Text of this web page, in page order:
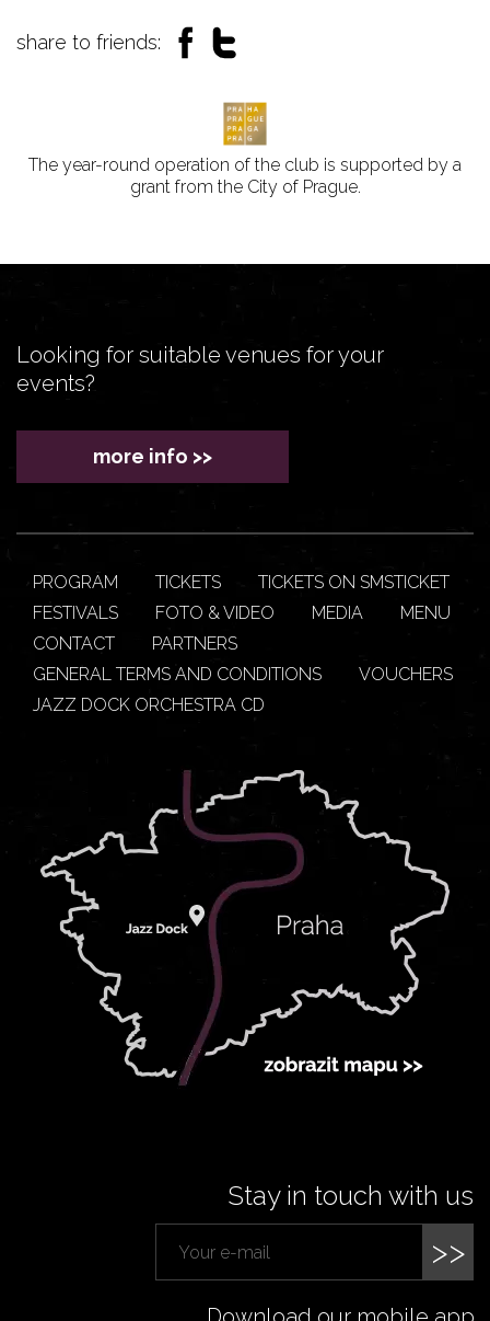
share to friends:
The year-round operation of the club is supported by a
grant from the City of Prague.
Looking for suitable venues for your
events?
more info >>
PROGRAM TICKETS
TICKETS ON SMSTICKET
FESTIVALS
FOTO & VIDEO MEDIA
MENU
CONTACT
PARTNERS
GENERAL TERMS AND CONDITIONS
VOUCHERS
JAZZ DOCK ORCHESTRA CD
Stay in touch with us
>>